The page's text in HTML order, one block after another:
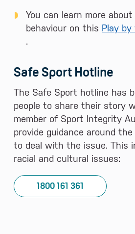
You can learn more about
behaviour on this Play by
.
Safe Sport Hotline
The Safe Sport hotline has
people to share their story
member of Sport Integrity
provide guidance around
to deal with the issue. This
racial and cultural issues:
1800 161 361